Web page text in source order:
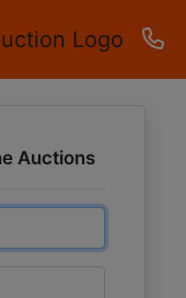
Auctions